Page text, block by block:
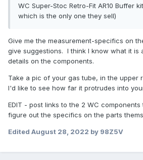
WC Super-Stoc Retro-Fit AR10 Buffer
which is the only one they sell)
Give me the measurement-specifics on
give suggestions. I think I know what it is
details on the components.
Take a pic of your gas tube, in the upper
I'd like to see how far it protrudes into
EDIT - post links to the 2 WC
figure out the specifics on the parts
Edited August 28, 2022 by 98Z5V